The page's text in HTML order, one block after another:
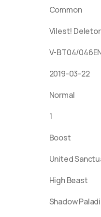
DZ-
DZ-
DZ-
DZ-
D-
D-
Glory”
Spell
Common
Vilest! Deletor
V-BT04/
2019-03-22
Normal
1
Boost
United
High Beast
Shadow